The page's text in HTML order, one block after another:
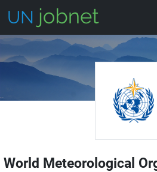
Skip to main
World Meteorological